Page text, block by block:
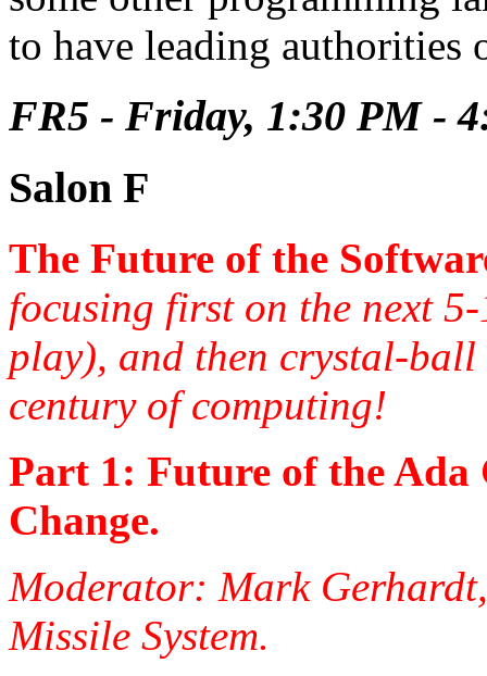
to have leading authorities
FR5 - Friday, 1:30 PM -
Salon F
The Future of the
focusing first on the next
play), and then crystal-
century of computing!
Part 1: Future of the Ada
Change.
Moderator: Mark
Missile System.